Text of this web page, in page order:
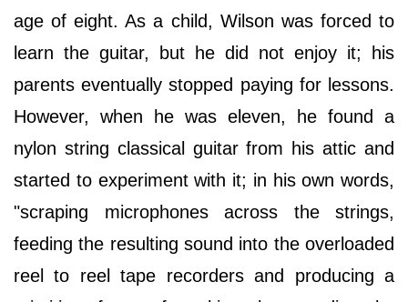
age of eight. As a child, Wilson was forced to
learn the guitar, but he did not enjoy it; his
parents eventually stopped paying for lessons.
However, when he was eleven, he found a
nylon string classical guitar from his attic and
started to experiment with it; in his own words,
"scraping microphones across the strings,
feeding the resulting sound into the overloaded
reel to reel tape recorders and producing a